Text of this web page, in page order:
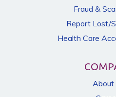
Fraud &
Report Lost/
Health Care
About